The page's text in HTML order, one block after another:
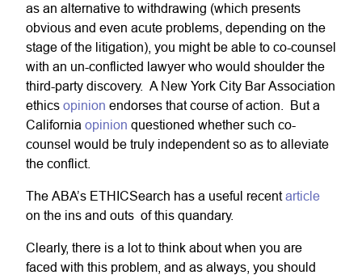
as an alternative to withdrawing (which presents
obvious and even acute problems, depending on the
stage of the litigation), you might be able to co-counsel
with an un-conflicted lawyer who would shoulder the
third-party discovery. A New York City Bar Association
ethics opinion endorses that course of action. But a
California opinion questioned whether such co-
counsel would be truly independent so as to alleviate
the conflict.
The ABA’s ETHICSearch has a useful recentarticle
on the ins and outs of this quandary.
Clearly, there is a lot to think about when you are
faced with this problem, and as always, you should